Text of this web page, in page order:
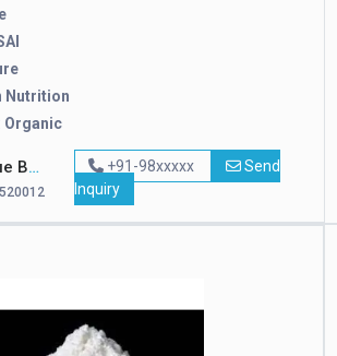
Nutrition
Organic
+91-98xxxxx
Send
Inquiry